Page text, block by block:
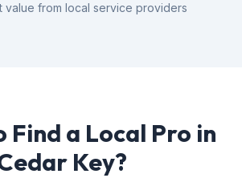
value from local service providers
Find a Local Pro in
Key?